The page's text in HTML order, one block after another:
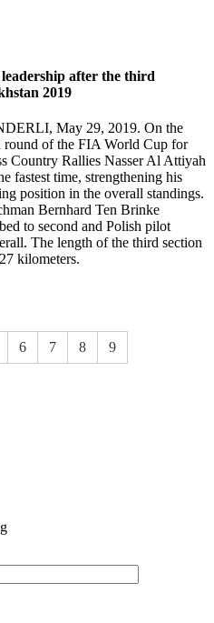
after the third
2019
May 29, 2019. On the
round of the FIA World Cup for
Country Rallies Nasser Al Attiyah
fastest time, strengthening his
position in the overall standings.
Bernhard Ten Brinke
to second and Polish pilot
The length of the third section
kilometers.
6 7 8 9